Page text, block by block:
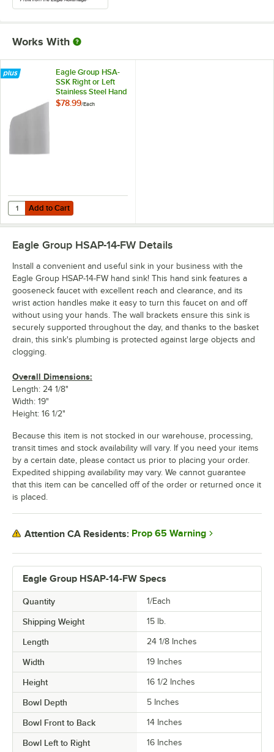
Works With
Eagle Group HSA-
SSK Right or Left
Stainless Steel Hand
Sink Splash Guard
$78.99/Each
Add to Cart
Quantity for Eagle Group HSA-SSK Right or Left Stainless Steel Hand
Add to Cart
Eagle Group HSAP-14-FW Specs
Quantity 1/Each
Shipping Weight 15 lb.
Length 24 1/8 Inches
Width 19 Inches
Height 16 1/2 Inches
Bowl Depth 5 Inches
Bowl Front to Back 14 Inches
Bowl Left to Right 16 Inches
Eagle Group HSAP-14-FW Details
Install a convenient and useful sink in your business with the
Eagle Group HSAP-14-FW hand sink! This hand sink features a
gooseneck faucet with excellent reach and clearance, and its
wrist action handles make it easy to turn this faucet on and off
without using your hands. The wall brackets ensure this sink is
securely supported throughout the day, and thanks to the basket
drain, this sink's plumbing is protected against large objects and
clogging.
Overall Dimensions:
Length: 24 1/8"
Width: 19"
Height: 16 1/2"
Because this item is not stocked in our warehouse, processing,
transit times and stock availability will vary. If you need your items
by a certain date, please contact us prior to placing your order.
Expedited shipping availability may vary. We cannot guarantee
that this item can be cancelled off of the order or returned once it
is placed.
Attention CA Residents: Prop 65 Warning